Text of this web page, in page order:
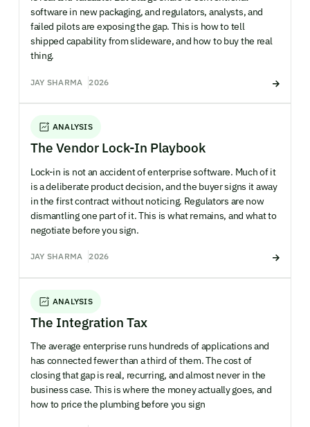
software in new packaging, and regulators, analysts, and
failed pilots are exposing the gap. This is how to tell
shipped capability from slideware, and how to buy the real
thing.
JAY SHARMA 2026
ANALYSIS
The Vendor Lock-In Playbook
Lock-in is not an accident of enterprise software. Much of it
is a deliberate product decision, and the buyer signs it away
in the first contract without noticing. Regulators are now
dismantling one part of it. This is what remains, and what to
negotiate before you sign.
JAY SHARMA 2026
ANALYSIS
The Integration Tax
The average enterprise runs hundreds of applications and
has connected fewer than a third of them. The cost of
closing that gap is real, recurring, and almost never in the
business case. This is where the money actually goes, and
how to price the plumbing before you sign